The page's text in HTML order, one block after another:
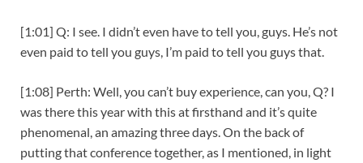
[1:01] Q: I see. I didn’t even have to tell you, guys. He’s not
even paid to tell you guys, I’m paid to tell you guys that.
[1:08] Perth: Well, you can’t buy experience, can you, Q? I
was there this year with this at firsthand and it’s quite
phenomenal, an amazing three days. On the back of
putting that conference together, as I mentioned, in light